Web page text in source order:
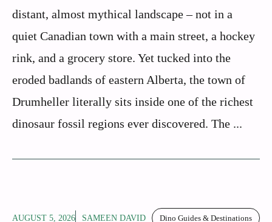
distant, almost mythical landscape – not in a
quiet Canadian town with a main street, a hockey
rink, and a grocery store. Yet tucked into the
eroded badlands of eastern Alberta, the town of
Drumheller literally sits inside one of the richest
dinosaur fossil regions ever discovered. The ...
AUGUST 5, 2026 SAMEEN DAVID Dino Guides & Destinations